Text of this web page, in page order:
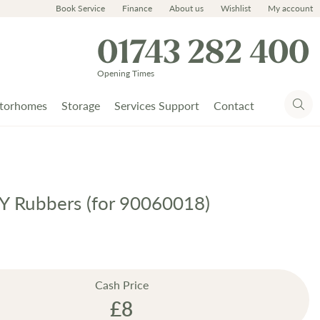
Book Service Finance About us Wishlist My account
01743 282 400
Opening Times
Storage Services Support Contact
Rubbers (for 90060018)
Cash Price
£8